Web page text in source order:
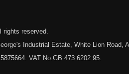
rights reserved.
Industrial Estate, White Lion Road,
VAT No.GB 473 6202 95.